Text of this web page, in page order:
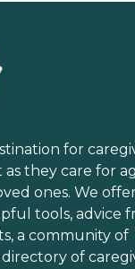
for
they care for
ones. We
tools, advice
a community of
of